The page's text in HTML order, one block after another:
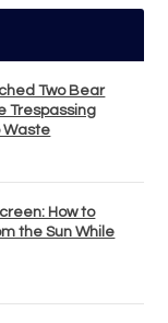
Two Bear
Trespassing
Waste
How to
the Sun While